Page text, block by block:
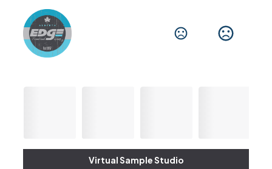
Virtual Sample Studio